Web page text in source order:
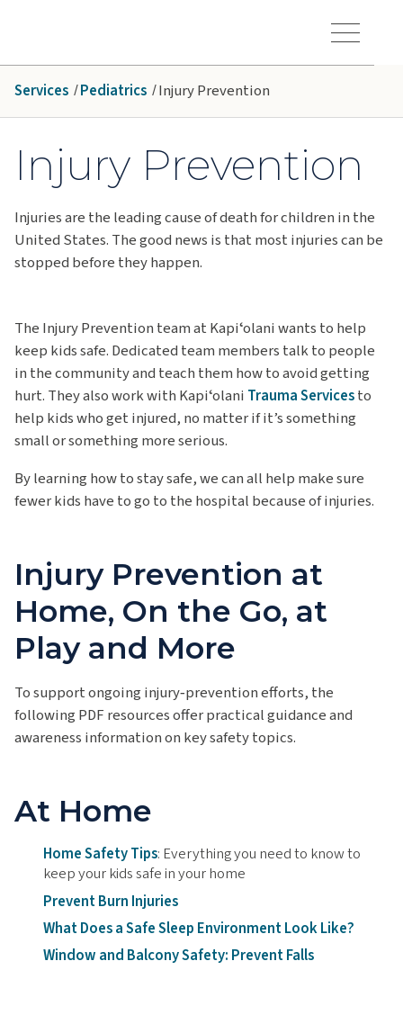
Toggle Menu
Services Pediatrics Injury Prevention
Injury Prevention
Injuries are the leading cause of death for children in the
United States. The good news is that most injuries can be
stopped before they happen.
The Injury Prevention team at Kapiʻolani wants to help
keep kids safe. Dedicated team members talk to people
in the community and teach them how to avoid getting
hurt. They also work with Kapiʻolani Trauma Servicesto
help kids who get injured, no matter if it’s something
small or something more serious.
By learning how to stay safe, we can all help make sure
fewer kids have to go to the hospital because of injuries.
Injury Prevention at
Home, On the Go, at
Play and More
To support ongoing injury‑prevention efforts, the
following PDF resources offer practical guidance and
awareness information on key safety topics.
At Home
Home Safety Tips: Everything you need to know to
keep your kids safe in your home
Prevent Burn Injuries
What Does a Safe Sleep Environment Look Like?
Window and Balcony Safety: Prevent Falls